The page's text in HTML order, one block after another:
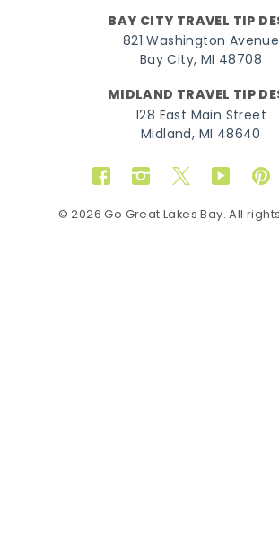
BAY CITY TRAVEL TIP
821 Washington Avenue
Bay City, MI 48708
MIDLAND TRAVEL TIP
128 East Main Street
Midland, MI 48640
FacebookInstagram
TwitterYouTube
© 2026 Go Great Lakes Bay. All